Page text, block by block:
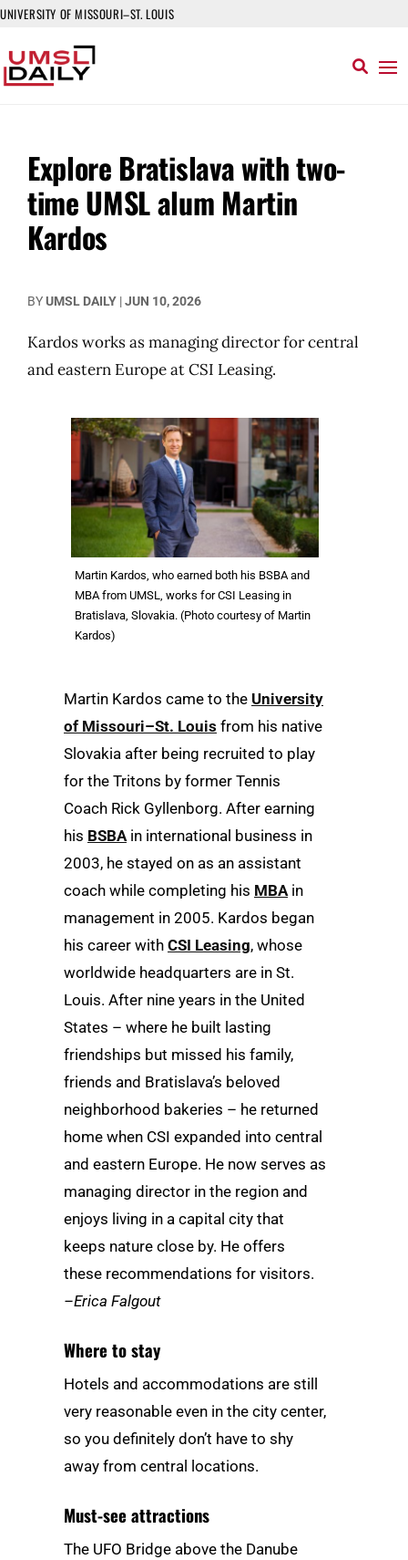
UNIVERSITY OF MISSOURI–ST. LOUIS
Explore Bratislava with two-
time UMSL alum Martin
Kardos
BYUMSL DAILY |JUN 10, 2026
Kardos works as managing director for central
and eastern Europe at CSI Leasing.
Martin Kardos, who earned both his BSBA and
MBA from UMSL, works for CSI Leasing in
Bratislava, Slovakia. (Photo courtesy of Martin
Kardos)
Martin Kardos came to the University
of Missouri–St. Louis from his native
Slovakia after being recruited to play
for the Tritons by former Tennis
Coach Rick Gyllenborg. After earning
his BSBAin international business in
2003, he stayed on as an assistant
coach while completing his MBAin
management in 2005. Kardos began
his career with CSI Leasing, whose
worldwide headquarters are in St.
Louis. After nine years in the United
States – where he built lasting
friendships but missed his family,
friends and Bratislava’s beloved
neighborhood bakeries – he returned
home when CSI expanded into central
and eastern Europe. He now serves as
managing director in the region and
enjoys living in a capital city that
keeps nature close by. He offers
these recommendations for visitors.
–Erica Falgout
Where to stay
Hotels and accommodations are still
very reasonable even in the city center,
so you definitely don’t have to shy
away from central locations.
Must-see attractions
The UFO Bridge above the Danube